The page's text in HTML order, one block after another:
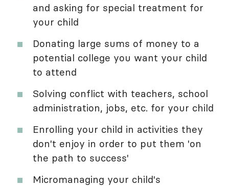
and asking for special treatment for
your child
Donating large sums of money to a
potential college you want your child
to attend
Solving conflict with teachers, school
administration, jobs, etc. for your child
Enrolling your child in activities they
don't enjoy in order to put them 'on
the path to success'
Micromanaging your child's